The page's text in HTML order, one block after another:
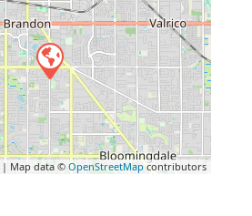
| Map data © OpenStreetMap contributors